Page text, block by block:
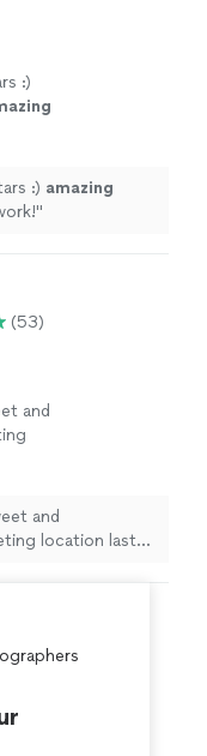
:)
:) amazing
"
(53)
and
I
See
and
location last
bought all of